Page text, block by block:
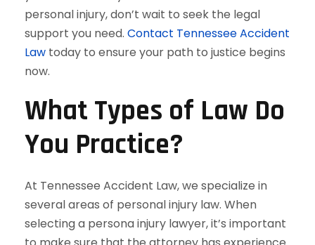
personal injury, don’t wait to seek the legal
support you need. Contact Tennessee Accident
Law today to ensure your path to justice begins
now.
What Types of Law Do
You Practice?
At Tennessee Accident Law, we specialize in
several areas of personal injury law. When
selecting a persona injury lawyer, it’s important